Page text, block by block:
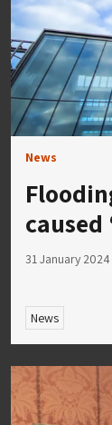
News
31 January 2024
News